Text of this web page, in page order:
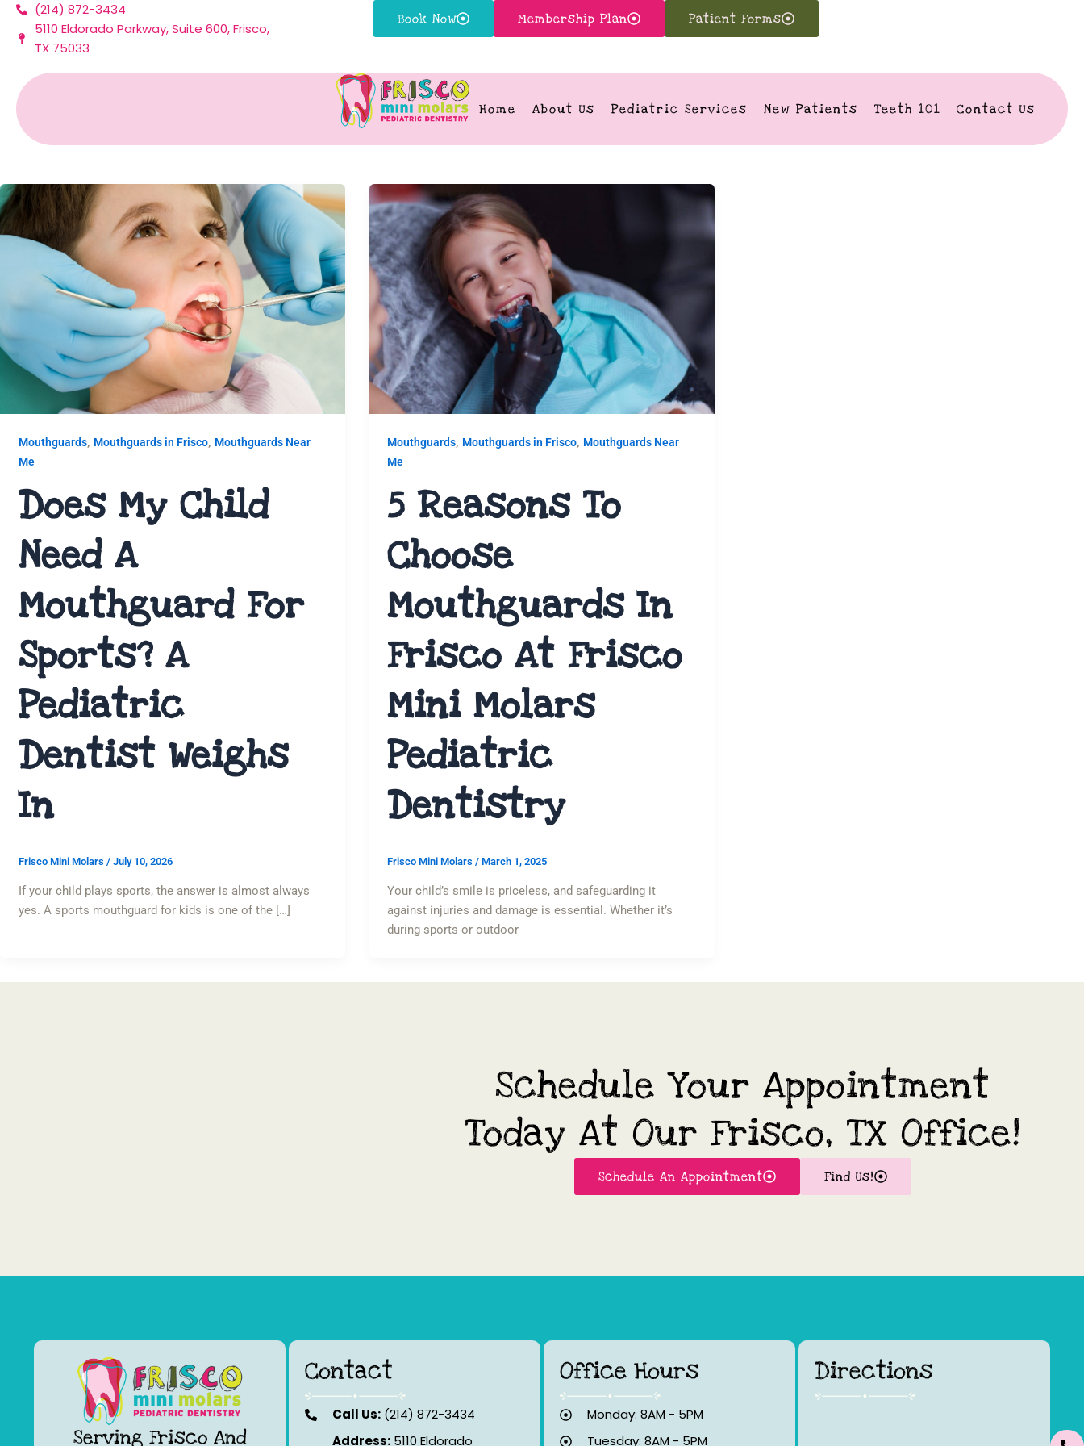
Skip
content
(214) 872-3434
5110 Eldorado Parkway, Suite 600, Frisco,
TX 75033
Book Now Membership Plan Patient Forms
Home About Us Pediatric Services New Patients Teeth 101 Contact Us
Mouthguards, Mouthguards in Frisco, Mouthguards Near
Me
Does My Child
Need A
Mouthguard For
Sports? A
Pediatric
Dentist Weighs
In
Frisco Mini Molars / July 10, 2026
If your child plays sports, the answer is almost always
yes. A sports mouthguard for kids is one of the […]
Mouthguards, Mouthguards in Frisco, Mouthguards Near
Me
5 Reasons To
Choose
Mouthguards In
Frisco At Frisco
Mini Molars
Pediatric
Dentistry
Frisco Mini Molars/March 1, 2025
Your child’s smile is priceless, and safeguarding it
against injuries and damage is essential. Whether it’s
during sports or outdoor
Schedule Your Appointment
Today At Our Frisco, TX Office!
Schedule An Appointment Find Us!
Serving Frisco And
Contact
Call Us:(214) 872-3434
Address:5110 Eldorado
Office Hours
Monday: 8AM - 5PM
Tuesday: 8AM - 5PM
Directions